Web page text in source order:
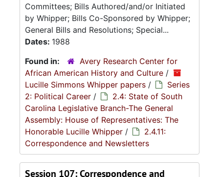
Committees; Bills Authored/and/or Initiated
by Whipper; Bills Co-Sponsored by Whipper;
General Bills and Resolutions; Special...
Dates: 1988
Found in:
Avery Research Center for
African American History and Culture /
Lucille Simmons Whipper papers /
Series
2: Political Career /
2.4: State of South
Carolina Legislative Branch-The General
Assembly: House of Representatives: The
Honorable Lucille Whipper /
2.4.11:
Correspondence and Newsletters
Session 107: Correspondence and